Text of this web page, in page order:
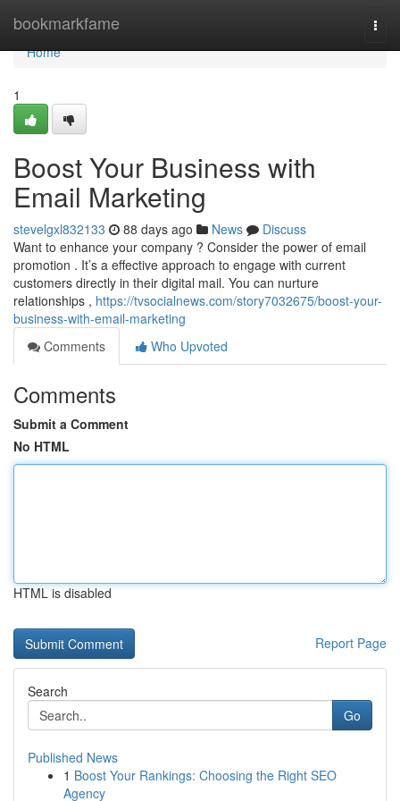
bookmarkfame
Home
Home
1
Boost Your Business with
Email Marketing
stevelgxl832133 88 days ago News
Discuss
Want to enhance your company ? Consider the power of email
promotion . It’s a effective approach to engage with current
customers directly in their digital mail. You can nurture
relationships , https://tvsocialnews.com/story7032675/boost-your-
business-with-email-marketing
Comments
Who Upvoted
Comments
Submit a Comment
No HTML
HTML is disabled
Report Page
Search
Go
Published News
1 Boost Your Rankings: Choosing the Right SEO
Agency